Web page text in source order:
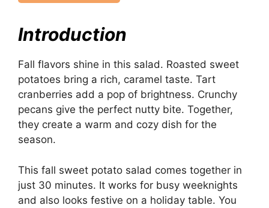
Introduction
Fall flavors shine in this salad. Roasted sweet
potatoes bring a rich, caramel taste. Tart
cranberries add a pop of brightness. Crunchy
pecans give the perfect nutty bite. Together,
they create a warm and cozy dish for the
season.
This fall sweet potato salad comes together in
just 30 minutes. It works for busy weeknights
and also looks festive on a holiday table. You